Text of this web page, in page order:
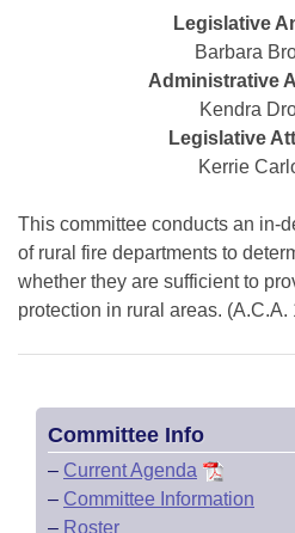
Bills in Joint Committees
Meetings Of The Whole/
Bills Returned from
Bill Conflicts Report
Legislative
Barbara
Administrative
Kendra
Legislative
Kerrie
This committee conducts an in-
of rural fire departments to
whether they are sufficient to
protection in rural areas. (A.C.A.
Committee Info
– Current Agenda
– Committee Information
– Roster